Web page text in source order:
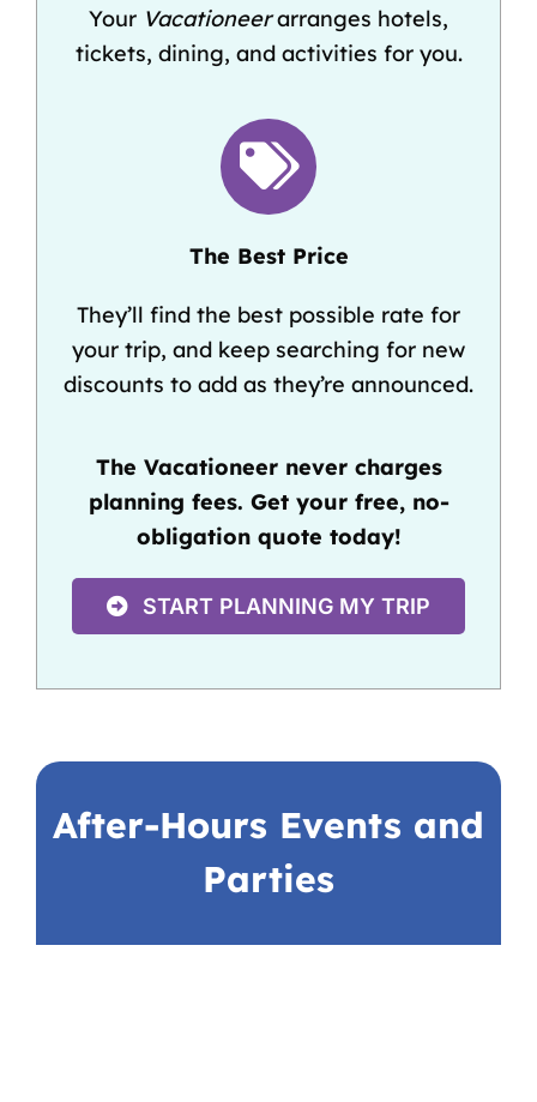
Your Vacationeerarranges hotels,
tickets, dining, and activities for you.
The Best Price
They’ll find the best possible rate for
your trip, and keep searching for new
discounts to add as they’re announced.
The Vacationeer never charges
planning fees. Get your free, no-
obligation quote today!
START PLANNING MY TRIP
After-Hours Events and
Parties